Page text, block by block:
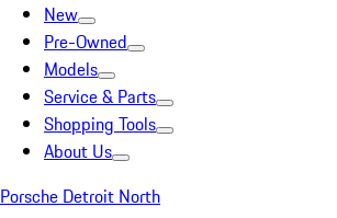
New
Pre-Owned
Models
Service & Parts
Shopping Tools
About Us
Porsche Detroit North